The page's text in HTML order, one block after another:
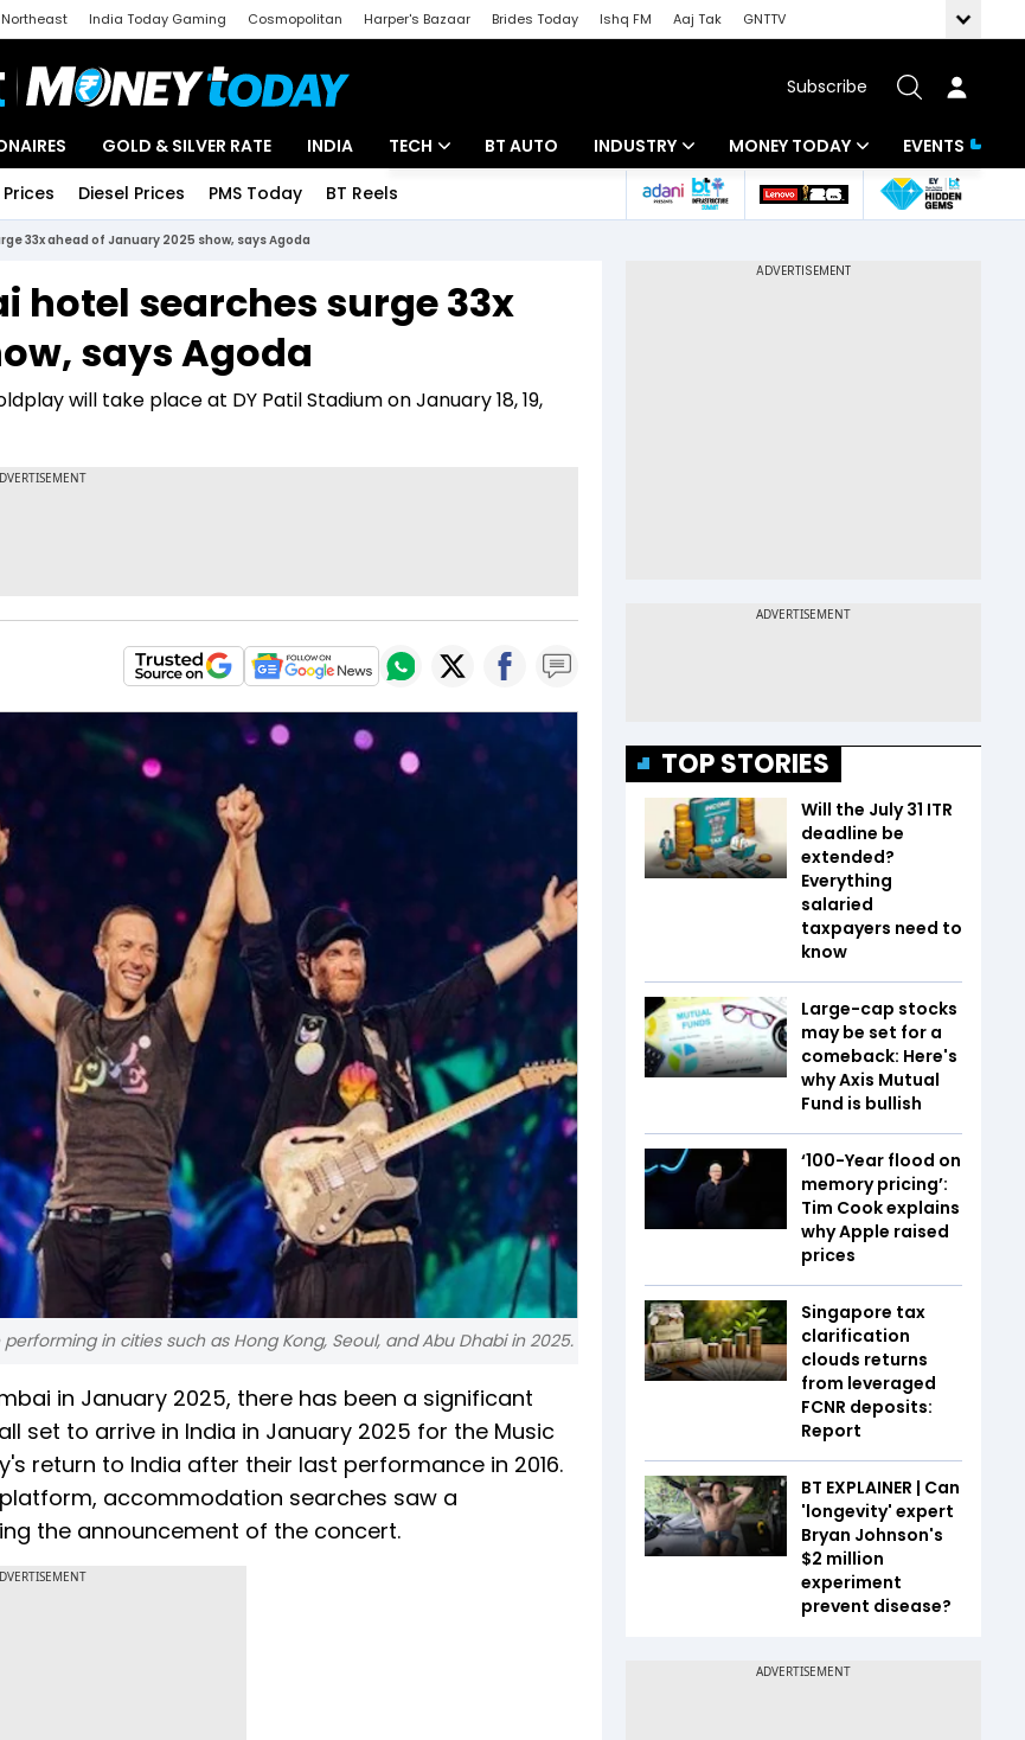
Northeast India Today Gaming Cosmopolitan Harper's Bazaar Brides Today Ishq FM Aaj Tak
GNTTV
Subscribe
GOLD & SILVER RATE INDIA TECH
Startups
BT AUTO INDUSTRY
Banking
MONEY TODAY
Mutual Funds
EVENTS
Diesel Prices PMS Today BT Reels
33x ahead of January 2025 show, says Agoda
hotel searches surge 33x
says Agoda
will take place at DY Patil Stadium on January 18, 19,
in cities such as Hong Kong, Seoul, and Abu Dhabi in 2025.
in January 2025, there has been a significant
set to arrive in India in January 2025 for the Music
return to India after their last performance in 2016.
accommodation searches saw a
the announcement of the concert.
TOP STORIES
Will the July 31 ITR
deadline be
extended?
Everything
salaried
taxpayers need to
know
Large-cap stocks
may be set for a
comeback: Here's
why Axis Mutual
Fund is bullish
‘100-Year flood on
memory pricing’:
Tim Cook explains
why Apple raised
prices
Singapore tax
clarification
clouds returns
from leveraged
FCNR deposits:
Report
BT EXPLAINER | Can
'longevity' expert
Bryan Johnson's
$2 million
experiment
prevent disease?